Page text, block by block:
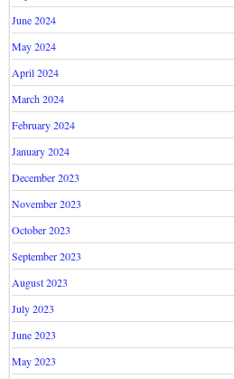
June 2024
May 2024
April 2024
March 2024
February 2024
January 2024
December 2023
November 2023
October 2023
September 2023
August 2023
July 2023
June 2023
May 2023